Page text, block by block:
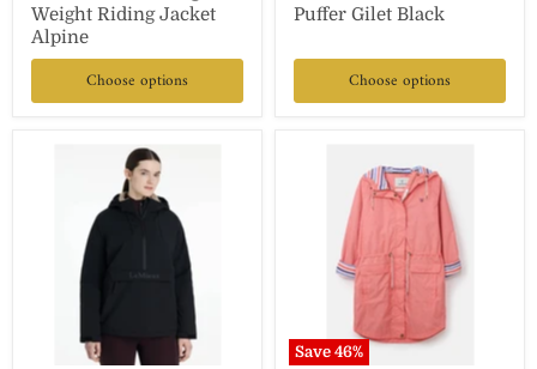
Weight Riding Jacket
Alpine
Choose options
Puffer Gilet Black
Choose options
Save 46%